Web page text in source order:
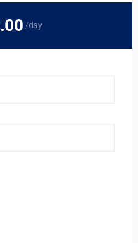
.00 /day